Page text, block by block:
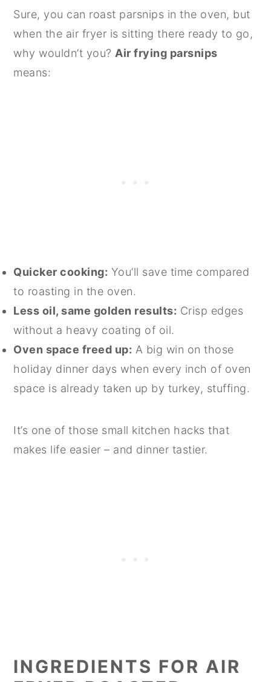
Sure, you can roast parsnips in the oven, but
when the air fryer is sitting there ready to go,
why wouldn’t you?Air frying parsnips
means:
Quicker cooking: You’ll save time compared
to roasting in the oven.
Less oil, same golden results: Crisp edges
without a heavy coating of oil.
Oven space freed up: A big win on those
holiday dinner days when every inch of oven
space is already taken up by turkey, stuffing.
It’s one of those small kitchen hacks that
makes life easier – and dinner tastier.
INGREDIENTS FOR AIR